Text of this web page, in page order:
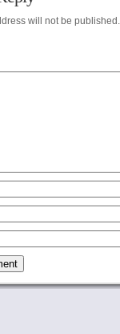
will not be published.